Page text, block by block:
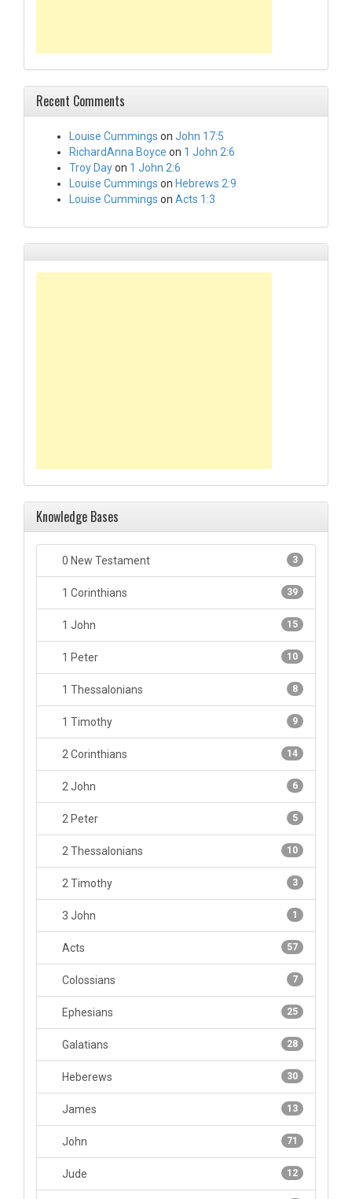
Recent Comments
Louise Cummings on John 17:5
RichardAnna Boyce on 1 John 2:6
Troy Dayon 1 John 2:6
Louise Cummings on Hebrews 2:9
Louise Cummings on Acts 1:3
Knowledge Bases
3
0 New Testament
39
1 Corinthians
15
1 John
10
1 Peter
8
1 Thessalonians
9
1 Timothy
14
2 Corinthians
6
2 John
5
2 Peter
10
2 Thessalonians
3
2 Timothy
1
3 John
57
Acts
7
Colossians
25
Ephesians
28
Galatians
30
Heberews
13
James
71
John
12
Jude